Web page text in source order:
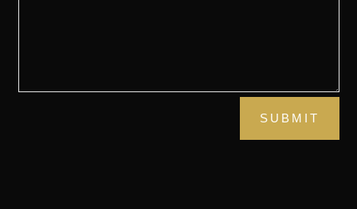
SUBMIT